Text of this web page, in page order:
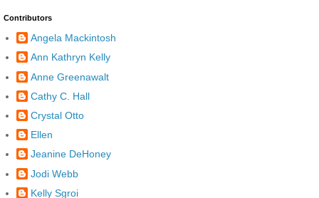
Contributors
Angela Mackintosh
Ann Kathryn Kelly
Anne Greenawalt
Cathy C. Hall
Crystal Otto
Ellen
Jeanine DeHoney
Jodi Webb
Kelly Sgroi